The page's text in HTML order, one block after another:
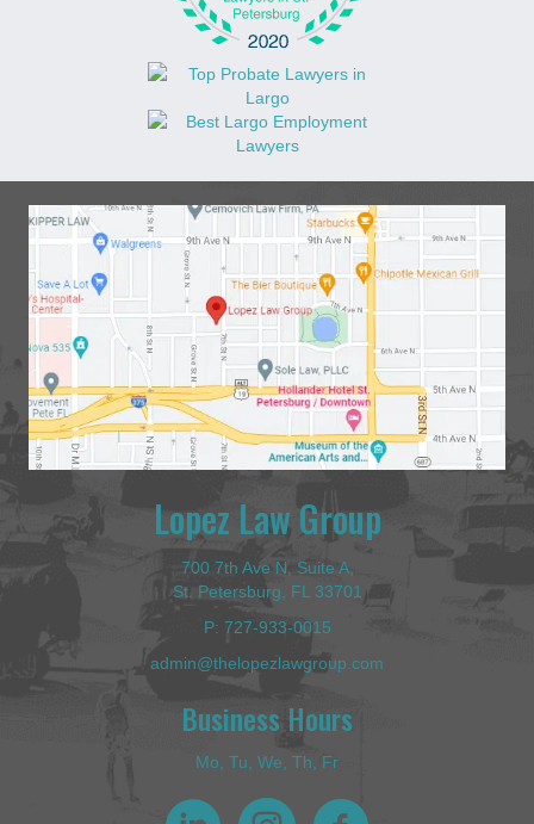
Lopez Law Group
700 7th Ave N, Suite A,
St. Petersburg, FL 33701
P: 727-933-0015
admin@thelopezlawgroup.com
Business Hours
Mo, Tu, We, Th, Fr